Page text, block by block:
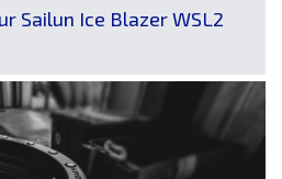
Sailun Ice Blazer WSL2